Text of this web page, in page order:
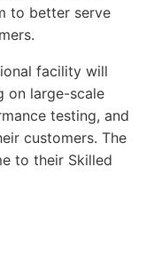
to better serve
facility will
on large-scale
testing, and
customers. The
to their Skilled